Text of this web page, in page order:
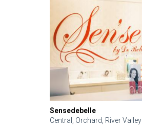
Sensedebelle
Central, Orchard, River Valley